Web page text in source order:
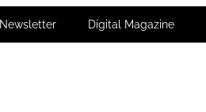
Newsletter Digital Magazine